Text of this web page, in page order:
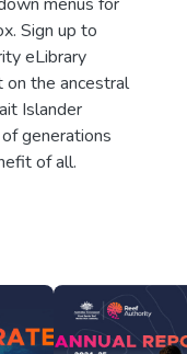
Sign up to
eLibrary
the ancestral
Islander
generations
of all.